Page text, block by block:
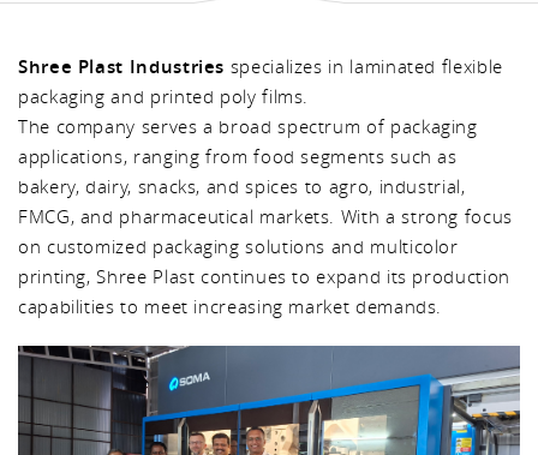
Shree Plast Industries specializes in laminated flexible
packaging and printed poly films.
The company serves a broad spectrum of packaging
applications, ranging from food segments such as
bakery, dairy, snacks, and spices to agro, industrial,
FMCG, and pharmaceutical markets. With a strong focus
on customized packaging solutions and multicolor
printing, Shree Plast continues to expand its production
capabilities to meet increasing market demands.